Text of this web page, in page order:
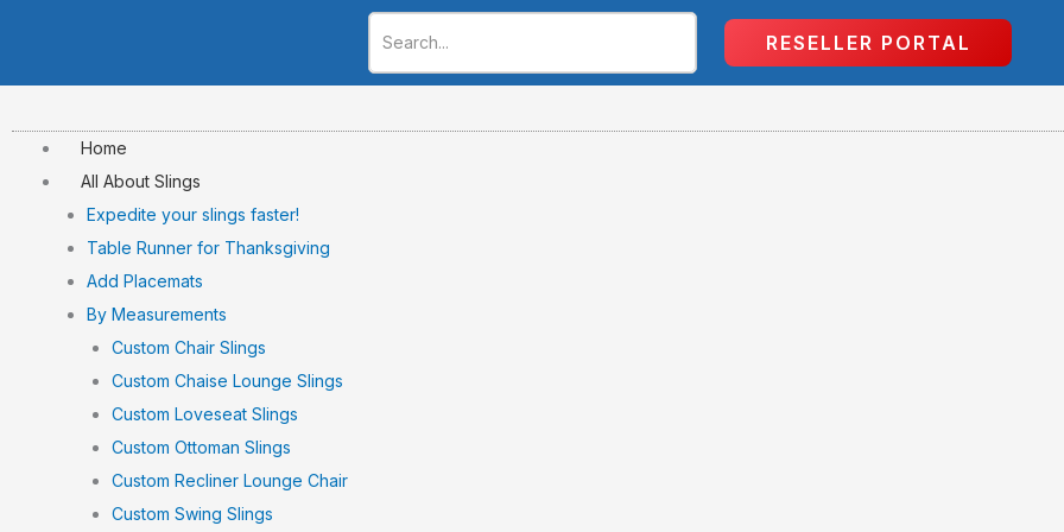
content
RESELLER PORTAL
Home
All About Slings
Expedite your slings faster!
Table Runner for Thanksgiving
Add Placemats
By Measurements
Custom Chair Slings
Custom Chaise Lounge Slings
Custom Loveseat Slings
Custom Ottoman Slings
Custom Recliner Lounge Chair
Custom Swing Slings